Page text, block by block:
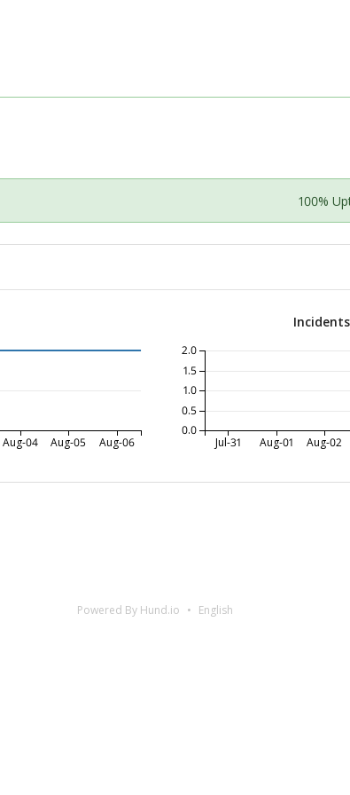
100%
Aug-04 Aug-05 Aug-06 Jul-31 Aug-01 Aug-02
0.0
0.5
1.0
1.5
2.0
Powered By Hund.io English